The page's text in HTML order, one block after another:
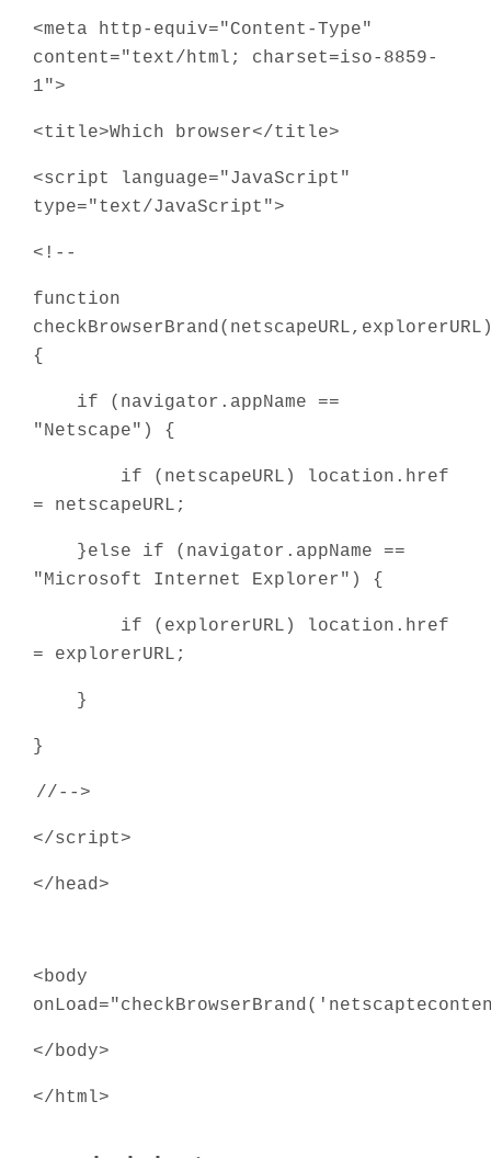
<meta http-equiv="Content-Type"
content="text/html; charset=iso-8859-
1">
<title>Which browser</title>
<script language="JavaScript"
type="text/JavaScript">
<!--
function
{
if (navigator.appName ==
"Netscape") {
if (netscapeURL) location.href
= netscapeURL;
}else if (navigator.appName ==
"Microsoft Internet Explorer") {
if (explorerURL) location.href
= explorerURL;
}
}
//-->
</script>
</head>
<body
</body>
</html>